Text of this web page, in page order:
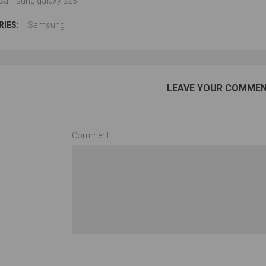
Samsung
LEAVE YOUR
Comment: